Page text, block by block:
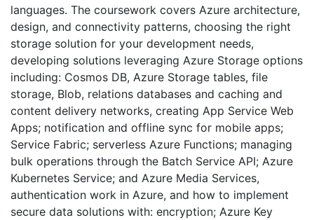
languages. The coursework covers Azure architecture,
design, and connectivity patterns, choosing the right
storage solution for your development needs,
developing solutions leveraging Azure Storage options
including: Cosmos DB, Azure Storage tables, file
storage, Blob, relations databases and caching and
content delivery networks, creating App Service Web
Apps; notification and offline sync for mobile apps;
Service Fabric; serverless Azure Functions; managing
bulk operations through the Batch Service API; Azure
Kubernetes Service; and Azure Media Services,
authentication work in Azure, and how to implement
secure data solutions with: encryption; Azure Key